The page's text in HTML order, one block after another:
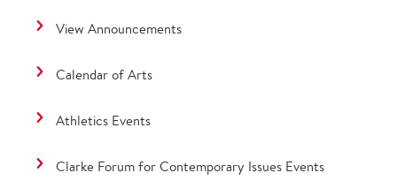
View Announcements
Calendar of Arts
Athletics Events
Clarke Forum for Contemporary Issues Events